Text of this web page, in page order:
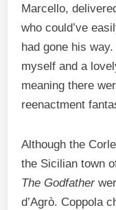
Marcello,
who could’ve
had gone his
myself and a
meaning there
reenactment
Although the
the Sicilian town
The Godfather
d’Agrò. Coppola